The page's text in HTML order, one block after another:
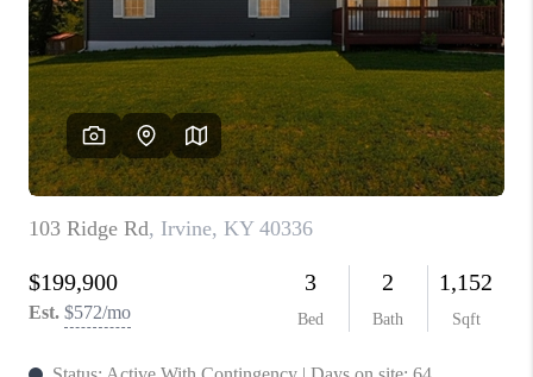
REVIEWS
CAREERS
ABOUT PLACE
CONNECT
TOP AREAS